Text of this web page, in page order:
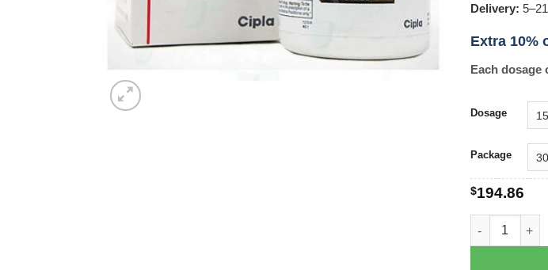
Delivery:
Extra 10%
Each dosage
Dosage
Package
$194.86
Combivir